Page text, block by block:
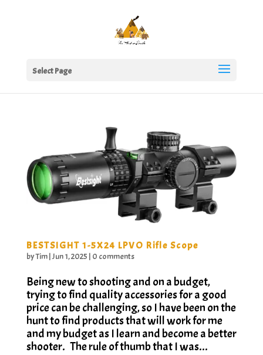
Select Page
BESTSIGHT 1-5X24 LPVO Rifle Scope
byTim|Jun 1, 2025 | 0 comments
Being new to shooting and on a budget,
trying to find quality accessories for a good
price can be challenging, so I have been on the
hunt to find products that will work for me
and my budget as I learn and become a better
shooter. The rule of thumb that I was...